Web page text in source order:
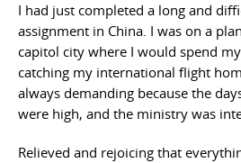
I had just completed a long and
assignment in China. I was on a
capitol city where I would spend
catching my international flight
always demanding because the
were high, and the ministry was
Relieved and rejoicing that